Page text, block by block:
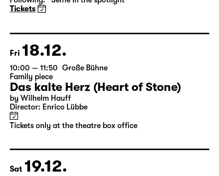
Tickets
Fri 18.12.
10:00 — 11:50 Große Bühne
Family piece
Das kalte Herz (Heart of Stone)
by Wilhelm Hauff
Director: Enrico Lübbe
Tickets only at the theatre box office
Sat 19.12.